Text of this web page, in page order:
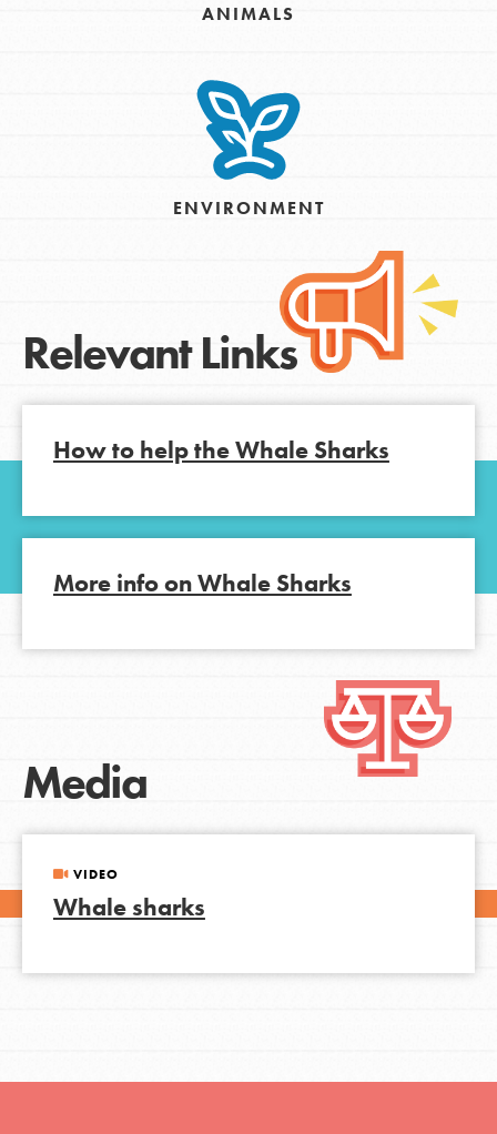
ANIMALS
ENVIRONMENT
Relevant Links
How to help the Whale Sharks
More info on Whale Sharks
Media
VIDEO
Whale sharks